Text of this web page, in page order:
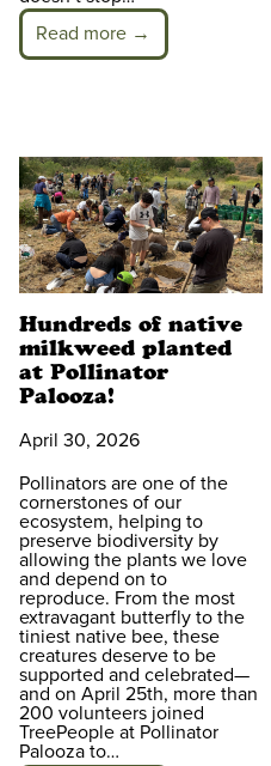
Read more →
Hundreds of native
milkweed planted
at Pollinator
Palooza!
April 30, 2026
Pollinators are one of the
cornerstones of our
ecosystem, helping to
preserve biodiversity by
allowing the plants we love
and depend on to
reproduce. From the most
extravagant butterfly to the
tiniest native bee, these
creatures deserve to be
supported and celebrated—
and on April 25th, more than
200 volunteers joined
TreePeople at Pollinator
Palooza to…